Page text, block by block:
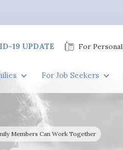
19 UPDATE For
For Job Seekers
Members Can Work Together